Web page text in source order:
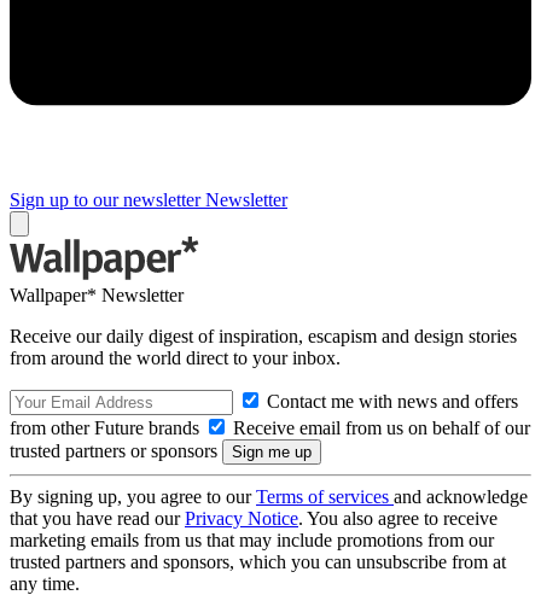
Sign up to our newsletter Newsletter
Wallpaper* Newsletter
Receive our daily digest of inspiration, escapism and design stories
from around the world direct to your inbox.
Contact me with news and offers
from other Future brands
Receive email from us on behalf of our
trusted partners or sponsors
By signing up, you agree to ourTerms of services and acknowledge
that you have read ourPrivacy Notice. You also agree to receive
marketing emails from us that may include promotions from our
trusted partners and sponsors, which you can unsubscribe from at
any time.